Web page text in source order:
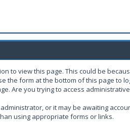
to view this page. This could be
the form at the bottom of this page to
Are you trying to access
or it may be awaiting
using appropriate forms or links.